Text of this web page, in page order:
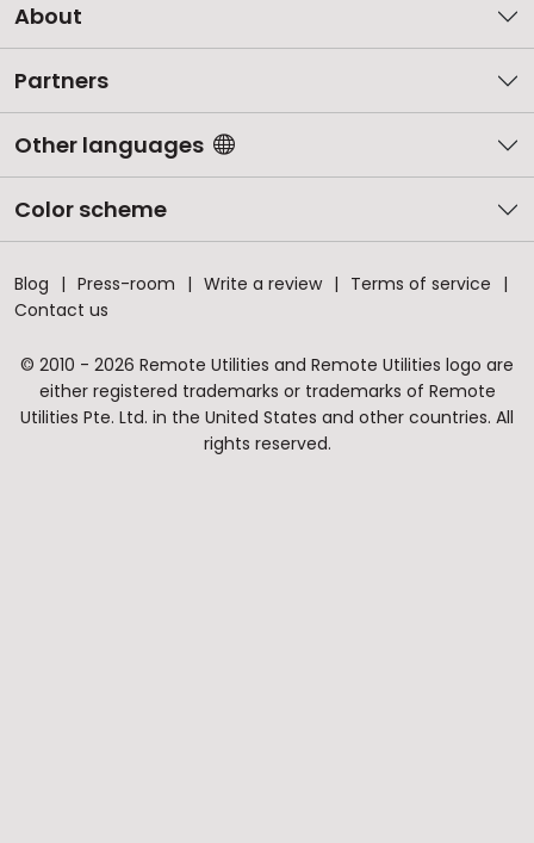
About
Partners
Other languages
Color scheme
Blog Press-room Write a review
Terms of service
Contact us
© 2010 - 2026 Remote Utilities and Remote Utilities logo are
either registered trademarks or trademarks of Remote
Utilities Pte. Ltd. in the United States and other countries. All
rights reserved.